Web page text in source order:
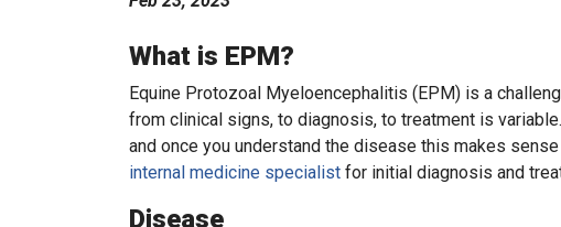
What is EPM?
Equine Protozoal Myeloencephalitis (EPM) is a
from clinical signs, to diagnosis, to treatment is
and once you understand the disease this makes
internal medicine specialist for initial diagnosis and
Disease